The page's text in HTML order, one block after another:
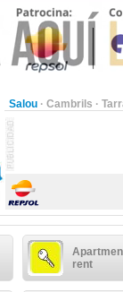
Salou · Cambrils ·
rent